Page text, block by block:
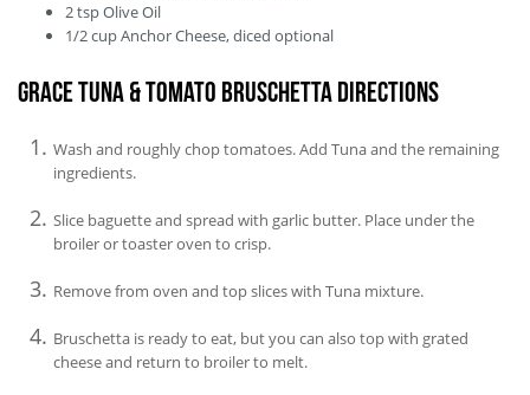
2tspOlive Oil
1/2cupAnchor Cheese, diced optional
Grace Tuna & Tomato Bruschetta Directions
Wash and roughly chop tomatoes. Add Tuna and the remaining
ingredients.
Slice baguette and spread with garlic butter. Place under the
broiler or toaster oven to crisp.
Remove from oven and top slices with Tuna mixture.
Bruschetta is ready to eat, but you can also top with grated
cheese and return to broiler to melt.